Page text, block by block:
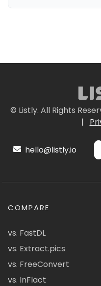
© Listly. All Rights
|
hello@listly.io
COMPARE
vs. FastDL
vs. Extract.pics
vs. FreeConvert
vs. InFlact